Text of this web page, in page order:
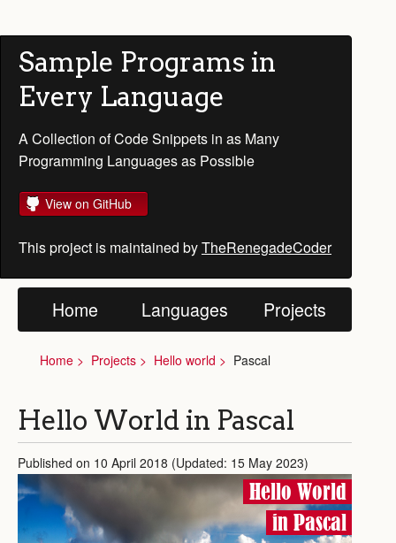
Sample Programs in
Every Language
A Collection of Code Snippets in as Many
Programming Languages as Possible
View on GitHub
This project is maintained byTheRenegadeCoder
Home Languages Projects
Home Projects Hello world Pascal
Hello World in Pascal
Published on 10 April 2018 (Updated: 15 May 2023)
Hello World
in Pascal